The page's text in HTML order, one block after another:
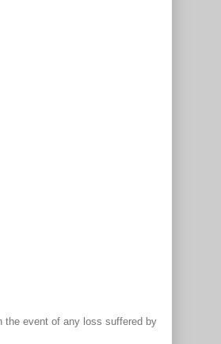
the event of any loss suffered by